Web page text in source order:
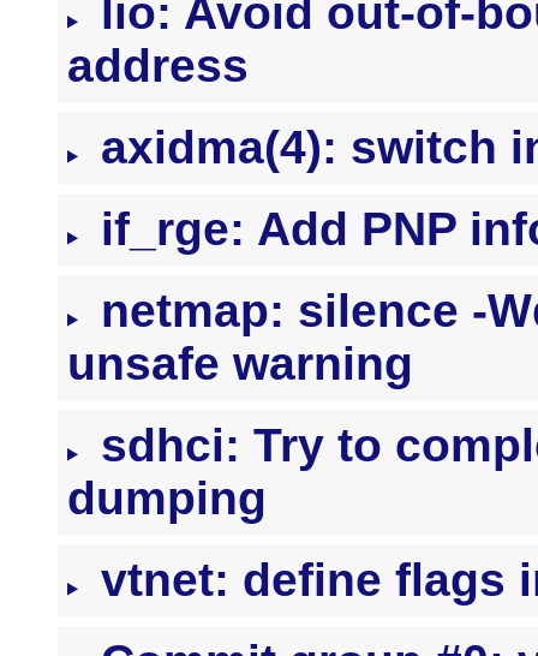
lio: Avoid out-of-
address
axidma(4): switch
if_rge: Add PNP
netmap: silence -
unsafe warning
sdhci: Try to
dumping
vtnet: define flags